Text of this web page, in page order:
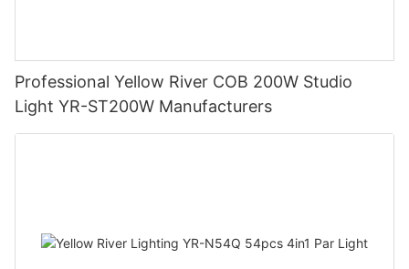
Professional Yellow River COB 200W Studio
Light YR-ST200W Manufacturers